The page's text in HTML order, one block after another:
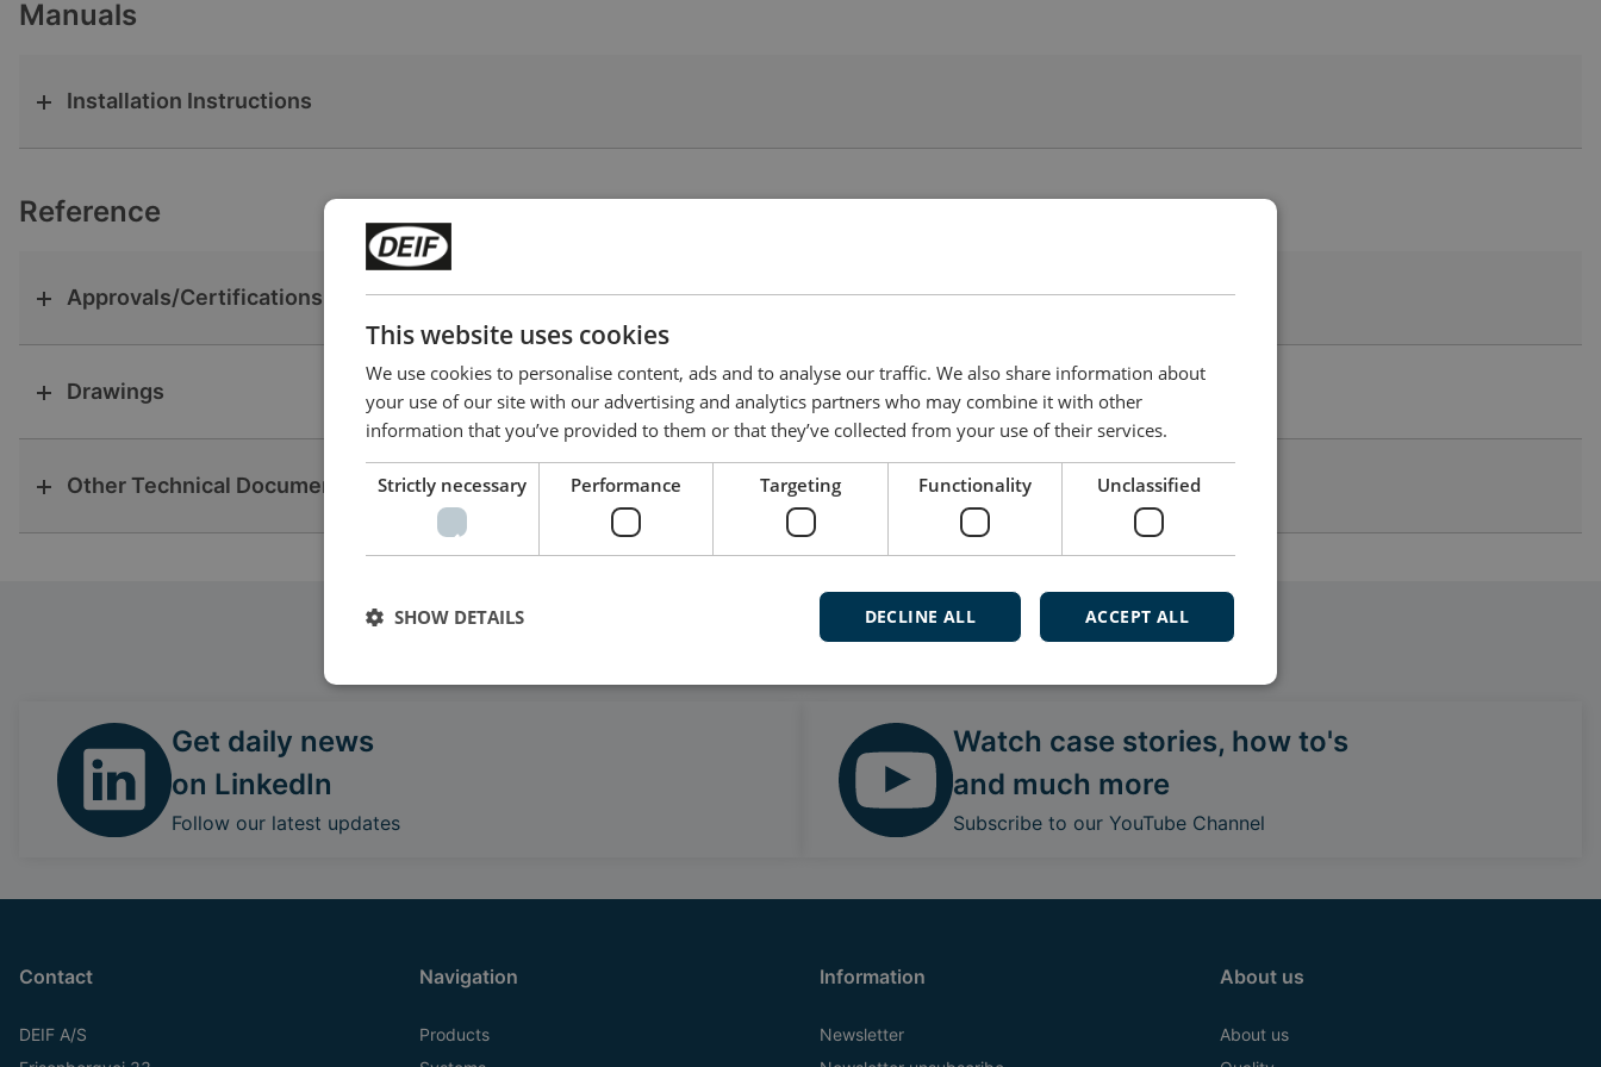
Manuals
Installation Instructions
Reference
Approvals/Certifications
Drawings
Other Technical Documentation
Follow our daily updates
Get daily news
on LinkedIn
Follow our latest updates
Watch case stories, how to's
and much more
Subscribe to our YouTube Channel
Contact
DEIF A/S
Navigation
Products
Information
Newsletter
About us
About us
This website uses cookies
We use cookies to personalise content, ads and to analyse our traffic. We also share information about
your use of our site with our advertising and analytics partners who may combine it with other
information that you’ve provided to them or that they’ve collected from your use of their services.
Strictly necessary Performance Targeting Functionality Unclassified
ACCEPT ALL
DECLINE ALL
SHOW DETAILS